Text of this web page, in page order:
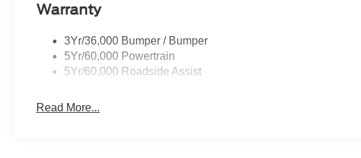
Warranty
3Yr/36,000 Bumper / Bumper
5Yr/60,000 Powertrain
5Yr/60,000 Roadside Assist
Read More...